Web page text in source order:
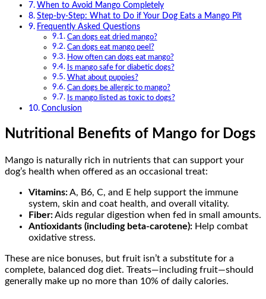
When to Avoid Mango Completely
Step-by-Step: What to Do if Your Dog Eats a Mango Pit
Frequently Asked Questions
Can dogs eat dried mango?
Can dogs eat mango peel?
How often can dogs eat mango?
Is mango safe for diabetic dogs?
What about puppies?
Can dogs be allergic to mango?
Is mango listed as toxic to dogs?
Conclusion
Nutritional Benefits of Mango for Dogs
Mango is naturally rich in nutrients that can support your
dog’s health when offered as an occasional treat:
Vitamins:A, B6, C, and E help support the immune
system, skin and coat health, and overall vitality.
Fiber:Aids regular digestion when fed in small amounts.
Antioxidants (including beta-carotene): Help combat
oxidative stress.
These are nice bonuses, but fruit isn’t a substitute for a
complete, balanced dog diet. Treats—including fruit—should
generally make up no more than 10% of daily calories.